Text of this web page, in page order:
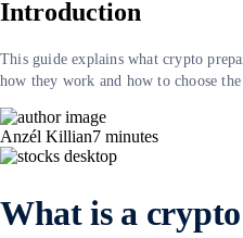
Introduction
This guide explains what crypto
how they work and how to choose
Anzél Killian7 minutes
What is a